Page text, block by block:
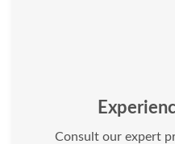
Consult our expert